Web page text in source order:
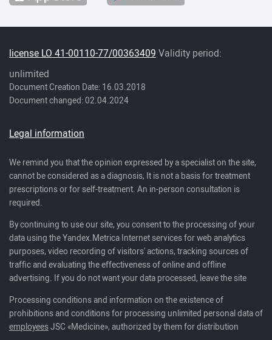
license LO 41-00110-77/00363409 Validity period:
unlimited
Document Creation Date: 16.03.2018
Document changed: 02.04.2024
Legal information
We remind you that the opinion expressed by a specialist on the site,
cannot be considered as a diagnosis, It is not a basis for treatment
prescriptions or for self-treatment. An in-person consultation is
required.
By continuing to use our site, you consent to the processing of your
data using the Yandex.Metrica Internet services for web analytics
purposes, video recording of visitors' actions, tracking sources of
traffic and evaluating the effectiveness of online and offline
advertising. If you do not want your data processed, leave the site
Processing conditions and information on the existence of
prohibitions and conditions for processing unlimited personal data of
employeesJSC «Medicine», authorized by them for distribution